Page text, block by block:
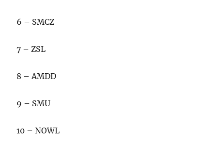
6 – SMCZ
7 – ZSL
8 – AMDD
9 – SMU
10 – NOWL